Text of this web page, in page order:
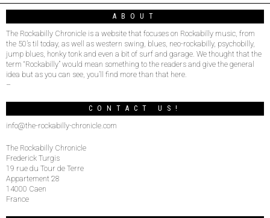
ABOUT
The Rockabilly Chronicle is a website that focuses on Rockabilly music, from
the 50’s til today, as well as western swing, blues, neo-rockabilly, psychobilly,
jump blues, honky tonk and even a bit of surf and garage. We thought that the
term “Rockabilly” would mean something to the readers and give the general
idea but as you can see, you’ll find more than that here.
–
CONTACT US!
info@the-rockabilly-chronicle.com
The Rockabilly Chronicle
Frederick Turgis
19 rue du Tour de Terre
Appartement 28
14000 Caen
France